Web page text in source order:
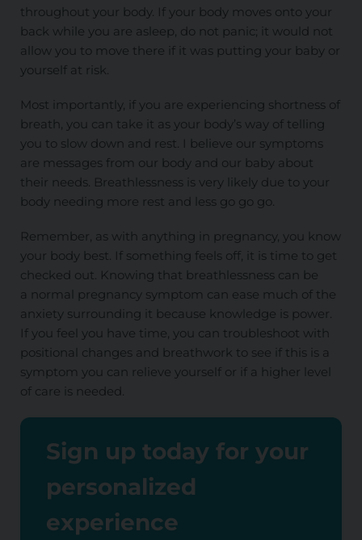
throughout your body. If your body moves onto your
back while you are asleep, do not panic; it would not
allow you to move there if it was putting your baby or
yourself at risk.
Most importantly, if you are experiencing shortness of
breath, you can take it as your body’s way of telling
you to slow down and rest. I believe our symptoms
are messages from our body and our baby about
their needs. Breathlessness is very likely due to your
body needing more rest and less go go go.
Remember, as with anything in pregnancy, you know
your body best. If something feels off, it is time to get
checked out. Knowing that breathlessness can be
a normal
pregnancy symptom can ease much of the
anxiety surrounding it because knowledge is power.
If you feel you have time, you can troubleshoot with
positional changes and breathwork to see if this is a
symptom you can relieve yourself or if a higher level
of care is needed.
Sign up today for your
personalized
experience